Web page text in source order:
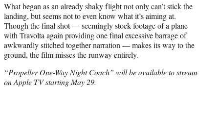
What began as an already shaky flight not only can’t stick the
landing, but seems not to even know what it’s aiming at.
Though the final shot — seemingly stock footage of a plane
with Travolta again providing one final excessive barrage of
awkwardly stitched together narration — makes its way to the
ground, the film misses the runway entirely.
“Propeller One-Way Night Coach” will be available to stream
on Apple TV starting May 29.